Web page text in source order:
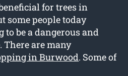
for trees in
some people today
be a dangerous and
There are many
in Burwood. Some of